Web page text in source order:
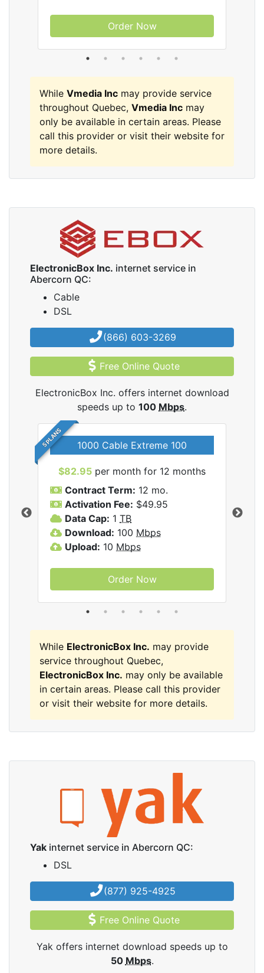
Order Now
While Vmedia Inc may provide service
throughout Quebec, Vmedia Inc may
only be available in certain areas. Please
call this provider or visit their website for
more details.
ElectronicBox Inc. internet service in
Abercorn QC:
Cable
DSL
(866) 603-3269
Free Online Quote
ElectronicBox Inc. offers internet download
speeds up to 100 Mbps.
5 PLANS 1000 Cable Extreme 100
$82.95 per month for 12 months
Contract Term: 12 mo.
Activation Fee: $49.95
Data Cap: 1 TB
Download: 100 Mbps
Upload: 10 Mbps
Order Now
While ElectronicBox Inc. may provide
service throughout Quebec,
ElectronicBox Inc. may only be available
in certain areas. Please call this provider
or visit their website for more details.
Yak internet service in Abercorn QC:
DSL
(877) 925-4925
Free Online Quote
Yak offers internet download speeds up to
50 Mbps.